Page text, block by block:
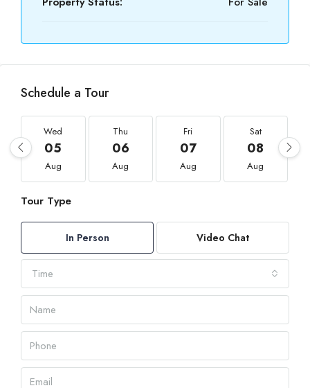
Schedule a Tour
Wed
05
Aug
Thu
06
Aug
Fri
07
Aug
Sat
08
Aug
Tour Type
In Person Video Chat
Time